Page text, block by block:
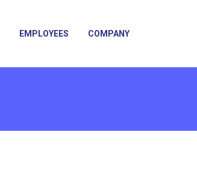
EMPLOYEES COMPANY